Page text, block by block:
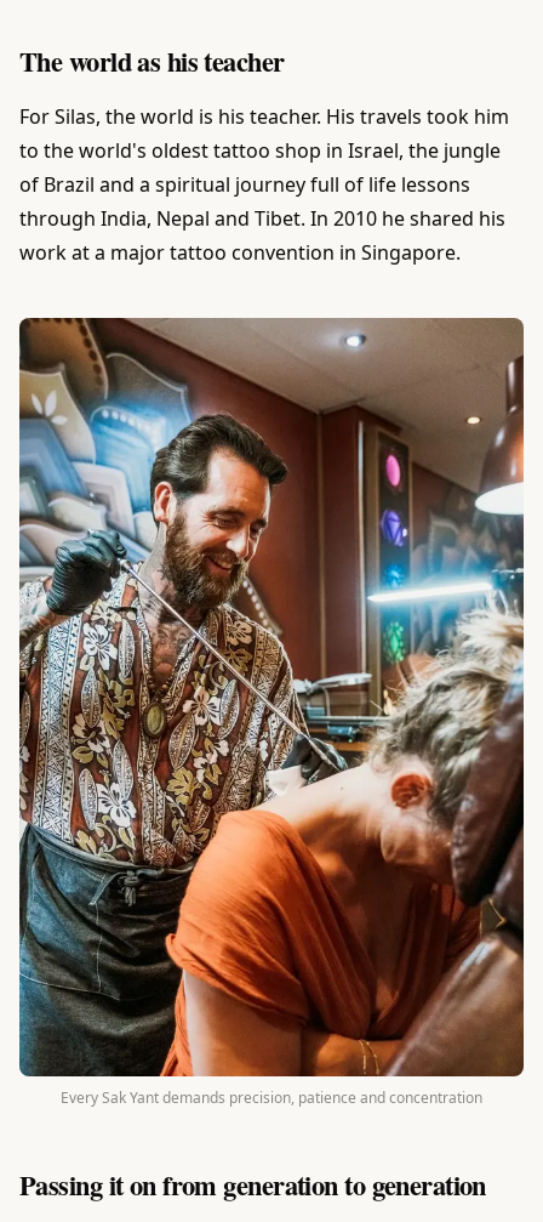
The world as his teacher
For Silas, the world is his teacher. His travels took him
to the world's oldest tattoo shop in Israel, the jungle
of Brazil and a spiritual journey full of life lessons
through India, Nepal and Tibet. In 2010 he shared his
work at a major tattoo convention in Singapore.
Every Sak Yant demands precision, patience and concentration
Passing it on from generation to generation